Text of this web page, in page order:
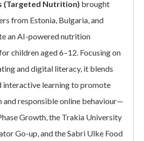
(Targeted Nutrition) brought
from Estonia, Bulgaria, and
an AI-powered nutrition
children aged 6–12. Focusing on
and digital literacy, it blends
interactive learning to promote
responsible online behaviour—
Growth, the Trakia University
Go-up, and the Sabri Ulke Food